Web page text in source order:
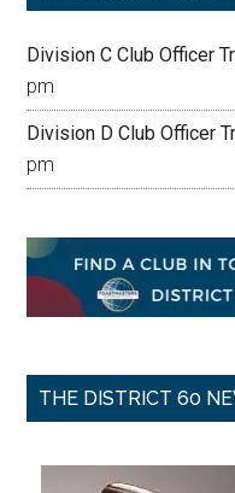
Division C Club Officer
pm
Division D Club Officer
pm
THE DISTRICT 60